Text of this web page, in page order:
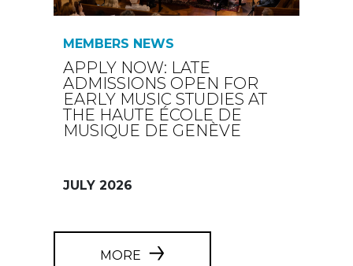
MEMBERS NEWS
APPLY NOW: LATE
ADMISSIONS OPEN FOR
EARLY MUSIC STUDIES AT
THE HAUTE ÉCOLE DE
MUSIQUE DE GENÈVE
JULY 2026
MORE